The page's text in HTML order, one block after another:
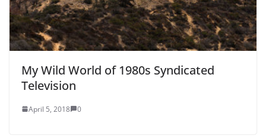
My Wild World of 1980s Syndicated
Television
April 5, 2018 0